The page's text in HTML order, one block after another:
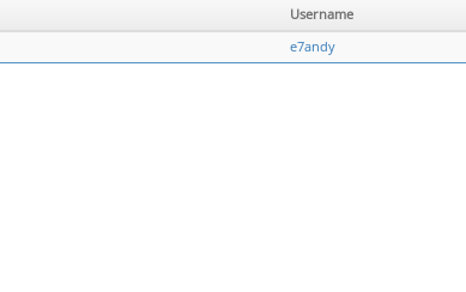
Username
e7andy